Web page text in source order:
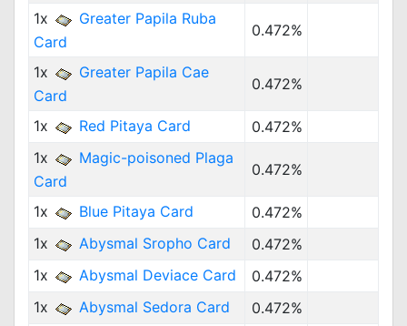
1x
Greater Papila Ruba
Card
0.472%
1x
Greater Papila Cae
Card
0.472%
1x Red Pitaya Card
0.472%
1x
Magic-poisoned Plaga
Card
0.472%
1x Blue Pitaya Card
0.472%
1x
Abysmal Sropho Card
0.472%
1x
Abysmal Deviace Card
0.472%
1x
Abysmal Sedora Card
0.472%